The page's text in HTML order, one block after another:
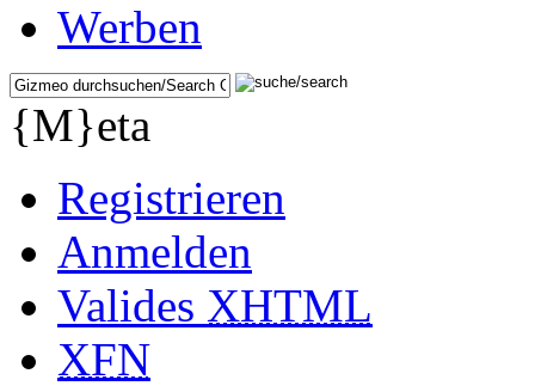
Werben
{M}eta
Registrieren
Anmelden
Valides XHTML
XFN